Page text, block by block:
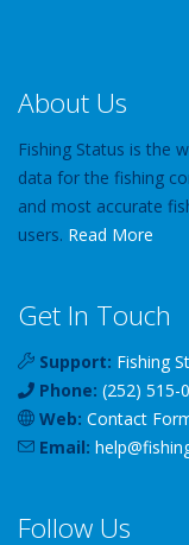
About Us
Fishing Status is the
data for the fishing
and most accurate
users. Read More
Get In Touch
Support: Fishing
Phone: (252) 515-
Web: Contact
Email: help@
Follow Us